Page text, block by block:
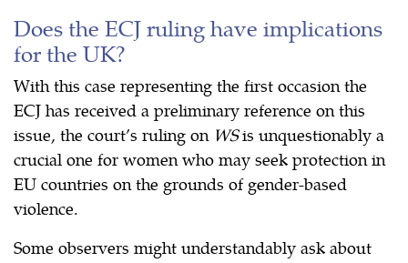
Does the ECJ ruling have implications
for the UK?
With this case representing the first occasion the
ECJ has received a preliminary reference on this
issue, the court’s ruling on WSis unquestionably a
crucial one for women who may seek protection in
EU countries on the grounds of gender-based
violence.
Some observers might understandably ask about